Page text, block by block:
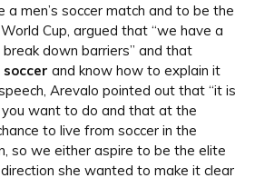
men’s soccer match and to be the
Cup, argued that “we have a
down barriers” and that
and know how to explain it
Arevalo pointed out that “it is
want to do and that at the
to live from soccer in the
so we either aspire to be the elite
she wanted to make it clear